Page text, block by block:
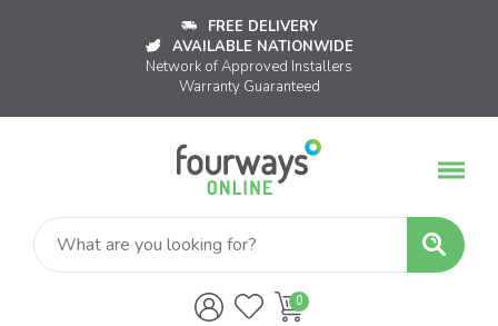
FREE DELIVERY
AVAILABLE NATIONWIDE
Network of Approved Installers
Warranty Guaranteed